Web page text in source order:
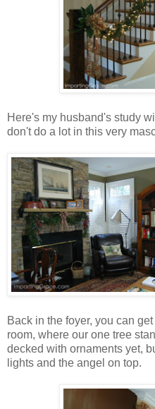
Here's my husband's study
don't do a lot in this very
Back in the foyer, you can
room, where our one tree
decked with ornaments yet,
lights and the angel on top.